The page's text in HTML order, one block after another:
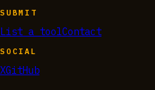
SUBMIT
List a toolContact
SOCIAL
XGitHub